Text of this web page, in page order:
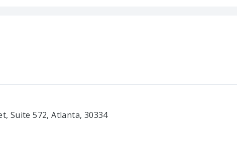
Suite 572, Atlanta, 30334